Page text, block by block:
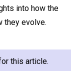
into how the
they evolve.
this article.